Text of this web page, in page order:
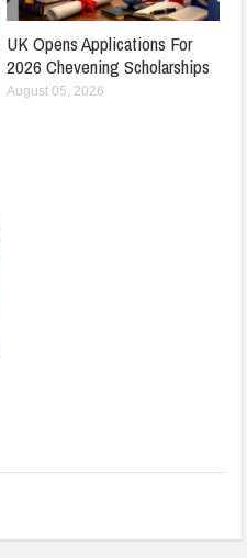
UK Opens Applications For
2026 Chevening Scholarships
August 05, 2026